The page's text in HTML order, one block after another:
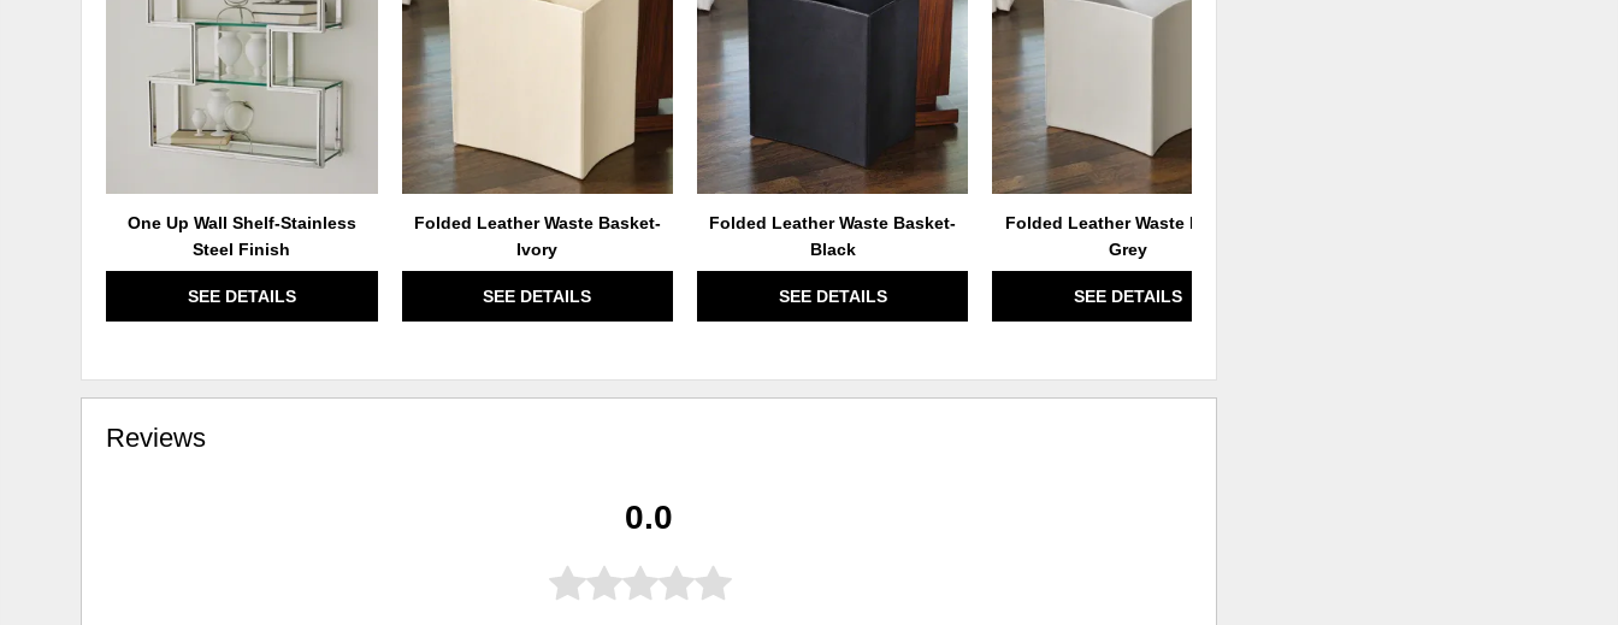
One Up Wall Shelf-Stainless
Steel Finish
SEE DETAILS
Folded Leather Waste Basket-
Ivory
SEE DETAILS
Folded Leather Waste Basket-
Black
SEE DETAILS
Folded Leather Waste Basket-
Grey
SEE DETAILS
Reviews
0.0